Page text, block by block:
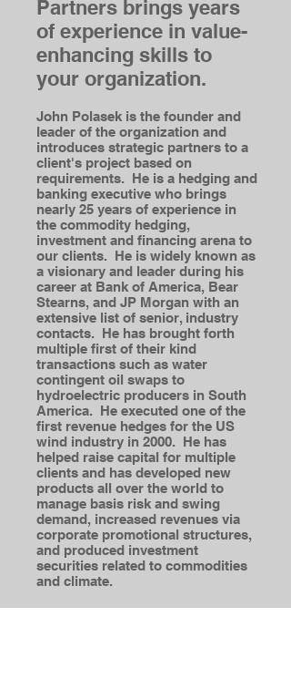
Partners brings years
of experience in value-
enhancing skills to
your organization.
John Polasek is the founder and
leader of the organization and
introduces strategic partners to a
client's project based on
requirements. He is a hedging and
banking executive who brings
nearly 25 years of experience in
the commodity hedging,
investment and financing arena to
our clients. He is widely known as
a visionary and leader during his
career at Bank of America, Bear
Stearns, and JP Morgan with an
extensive list of senior, industry
contacts. He has brought forth
multiple first of their kind
transactions such as water
contingent oil swaps to
hydroelectric producers in South
America. He executed one of the
first revenue hedges for the US
wind industry in 2000. He has
helped raise capital for multiple
clients and has developed new
products all over the world to
manage basis risk and swing
demand, increased revenues via
corporate promotional structures,
and produced investment
securities related to commodities
and climate.